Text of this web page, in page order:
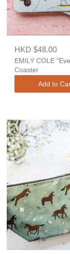
HKD $48.00
EMILY COLE
Coaster
Add to